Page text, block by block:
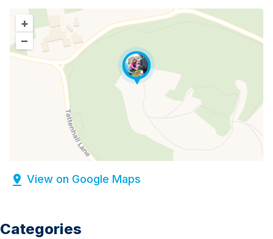
+
–
View on Google Maps
Categories